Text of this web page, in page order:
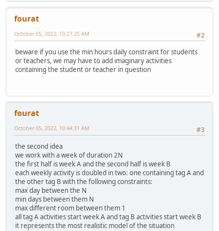
fourat
#2
October 05, 2022, 10:27:25 AM
beware if you use the min hours daily constraint for students
or teachers, we may have to add imaginary activities
containing the student or teacher in question
fourat
#3
October 05, 2022, 10:44:31 AM
the second idea
we work with a week of duration 2N
the first half is week A and the second half is week B
each weekly activity is doubled in two: one containing tag A and
the other tag B with the following constraints:
max day between the N
min days between them N
max different room between them 1
all tag A activities start week A and tag B activities start week B
it represents the most realistic model of the situation